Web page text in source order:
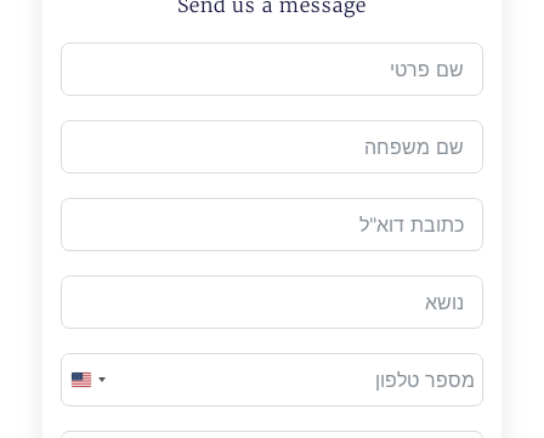
Send us a message
United States +1